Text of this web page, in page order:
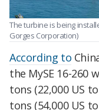
The turbine is being
Gorges Corporation)
According to
the MySE 16-260
tons (22,000 US
tons (54,000 US